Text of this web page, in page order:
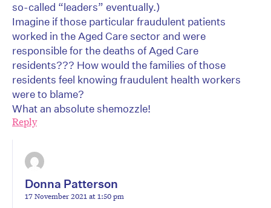
so-called “leaders” eventually.)
Imagine if those particular fraudulent patients
worked in the Aged Care sector and were
responsible for the deaths of Aged Care
residents??? How would the families of those
residents feel knowing fraudulent health workers
were to blame?
What an absolute shemozzle!
Reply
Donna Patterson
17 November 2021 at 1:50 pm